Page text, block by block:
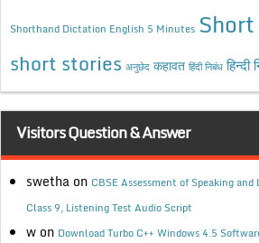
Shorthand Dictation English 5 Minutes
short stories अनुछेद कहावत हिंदी निबंध हिन्दी
Visitors Question & Answer
swetha on CBSE Assessment of Speaking
Class 9, Listening Test Audio Script
w on Download Turbo C++ Windows 4.5